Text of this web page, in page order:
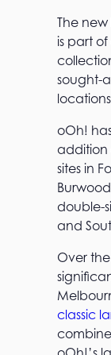
The
is part of
sought-
oOh!
addition
sites in
double-
and
Over
classic